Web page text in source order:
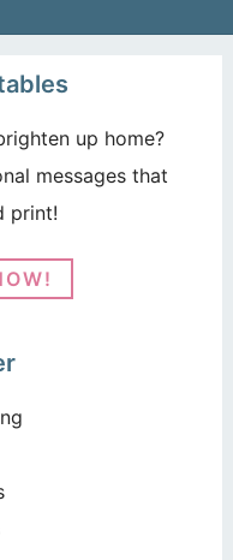
up home?
messages that
print!